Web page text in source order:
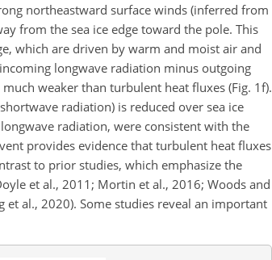
northeastward surface winds (inferred from
from the sea ice edge toward the pole. This
which are driven by warm and moist air and
longwave radiation minus outgoing
weaker than turbulent heat fluxes (Fig. 1f).
radiation) is reduced over sea ice
radiation, were consistent with the
provides evidence that turbulent heat fluxes
to prior studies, which emphasize the
et al., 2011; Mortin et al., 2016; Woods and
et al., 2020). Some studies reveal an important